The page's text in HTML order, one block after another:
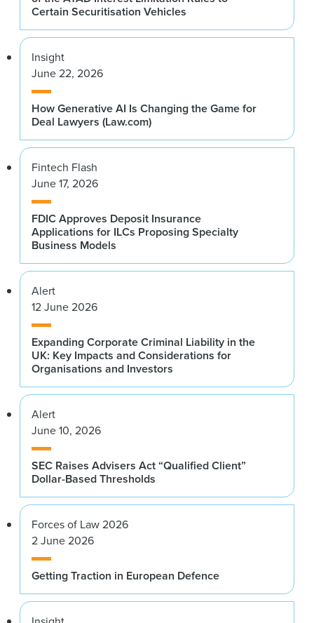
Certain Securitisation Vehicles
Insight
June 22, 2026
How Generative AI Is Changing the Game for
Deal Lawyers (Law.com)
Fintech Flash
June 17, 2026
FDIC Approves Deposit Insurance
Applications for ILCs Proposing Specialty
Business Models
Alert
12 June 2026
Expanding Corporate Criminal Liability in the
UK: Key Impacts and Considerations for
Organisations and Investors
Alert
June 10, 2026
SEC Raises Advisers Act “Qualified Client”
Dollar-Based Thresholds
Forces of Law 2026
2 June 2026
Getting Traction in European Defence